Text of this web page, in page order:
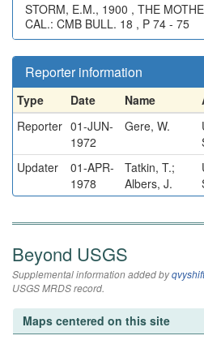
STORM, E.M., 1900 , THE
CAL.: CMB BULL. 18 , P 74 - 75
Reporter information
Type Date Name
Reporter 01-JUN-
1972
Gere, W.
Updater
01-APR-
1978
Tatkin, T.;
Albers, J.
Beyond USGS
Supplemental information added by
USGS MRDS record.
Maps centered on this site